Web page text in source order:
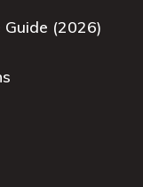
(2026)